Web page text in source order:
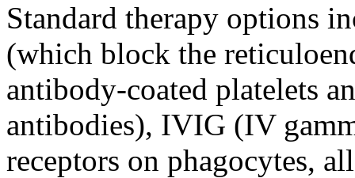
Standard therapy options
(which block the
antibody-coated platelets
antibodies), IVIG (IV
receptors on phagocytes,